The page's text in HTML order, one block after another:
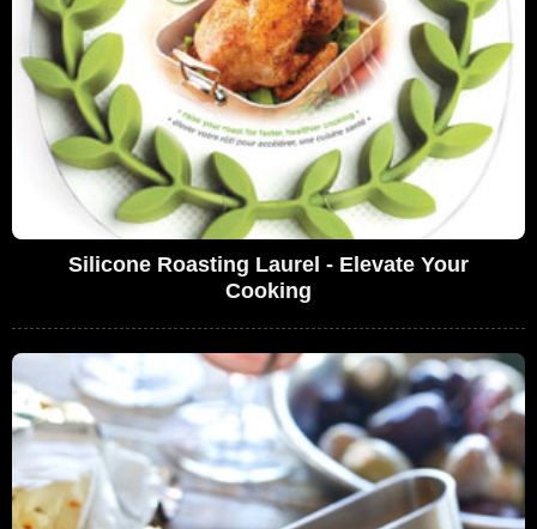
Silicone Roasting Laurel - Elevate Your
Cooking